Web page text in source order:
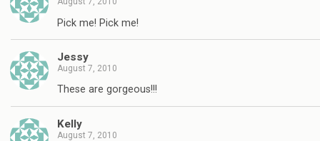
Pick me! Pick me!
Jessy
August 7, 2010
These are gorgeous!!!
Kelly
August 7, 2010